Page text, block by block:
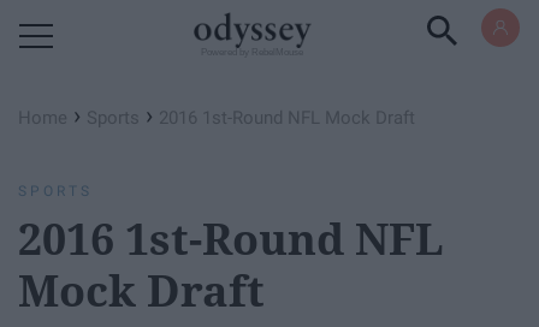
Home › Sports › 2016 1st-Round NFL Mock Draft
SPORTS
2016 1st-Round NFL
Mock Draft